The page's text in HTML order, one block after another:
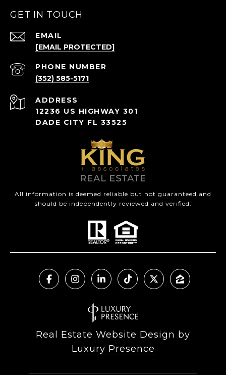
GET IN TOUCH
EMAIL
[EMAIL PROTECTED]
PHONE NUMBER
(352) 585-5171
ADDRESS
12236 US HIGHWAY 301
DADE CITY FL 33525
All information is deemed reliable but not guaranteed and
should be independently reviewed and verified.
Real Estate Website Design by
Luxury Presence